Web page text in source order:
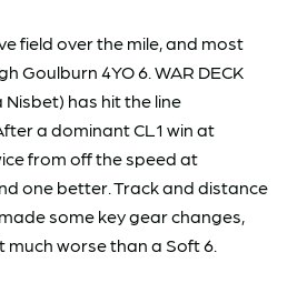
field over the mile, and most
Goulburn 4YO 6. WAR DECK
has hit the line
a dominant CL1 win at
from off the speed at
one better. Track and distance
some key gear changes,
worse than a Soft 6.